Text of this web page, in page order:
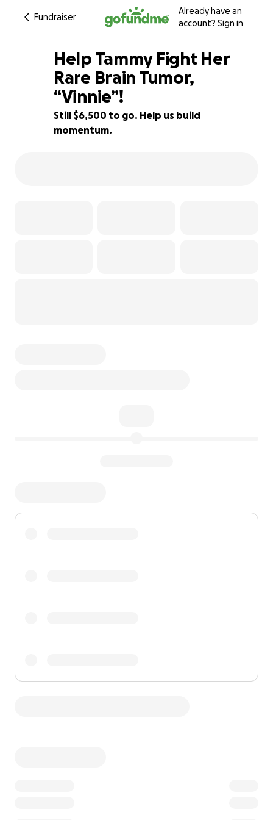
Fundraiser
Already have an
account? Sign in
46% complete
Help Tammy Fight Her
Rare Brain Tumor,
“Vinnie”!
Still $6,500 to go. Help us build
momentum.